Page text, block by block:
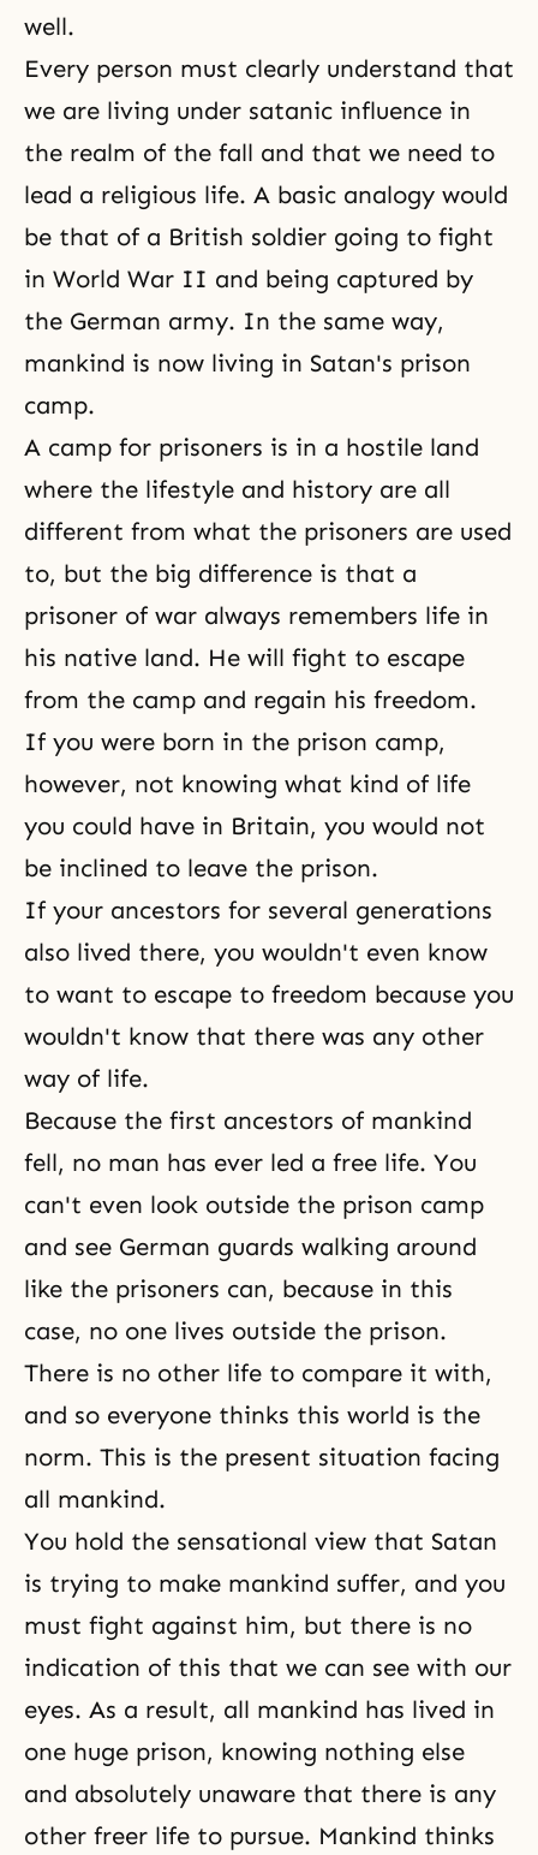
well.
Every person must clearly understand that
we are living under satanic influence in
the realm of the fall and that we need to
lead a religious life. A basic analogy would
be that of a British soldier going to fight
in World War II and being captured by
the German army. In the same way,
mankind is now living in Satan's prison
camp.
A camp for prisoners is in a hostile land
where the lifestyle and history are all
different from what the prisoners are used
to, but the big difference is that a
prisoner of war always remembers life in
his native land. He will fight to escape
from the camp and regain his freedom.
If you were born in the prison camp,
however, not knowing what kind of life
you could have in Britain, you would not
be inclined to leave the prison.
If your ancestors for several generations
also lived there, you wouldn't even know
to want to escape to freedom because you
wouldn't know that there was any other
way of life.
Because the first ancestors of mankind
fell, no man has ever led a free life. You
can't even look outside the prison camp
and see German guards walking around
like the prisoners can, because in this
case, no one lives outside the prison.
There is no other life to compare it with,
and so everyone thinks this world is the
norm. This is the present situation facing
all mankind.
You hold the sensational view that Satan
is trying to make mankind suffer, and you
must fight against him, but there is no
indication of this that we can see with our
eyes. As a result, all mankind has lived in
one huge prison, knowing nothing else
and absolutely unaware that there is any
other freer life to pursue. Mankind thinks